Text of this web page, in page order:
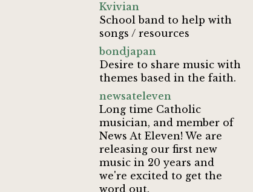
Kvivian
School band to help with
songs / resources
bondjapan
Desire to share music with
themes based in the faith.
newsateleven
Long time Catholic
musician, and member of
News At Eleven! We are
releasing our first new
music in 20 years and
we're excited to get the
word out.